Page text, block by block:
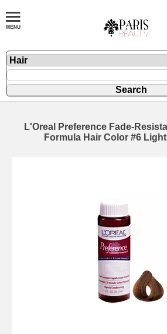
L'Oreal Preference Fade-
Formula Hair Color #6